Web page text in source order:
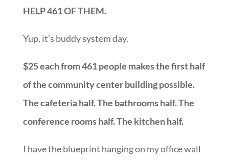
HELP 461 OF THEM.
Yup, it’s buddy system day.
$25 each from 461 people makes the first half
of the community center building possible.
The cafeteria half. The bathrooms half. The
conference rooms half. The kitchen half.
I have the blueprint hanging on my office wall